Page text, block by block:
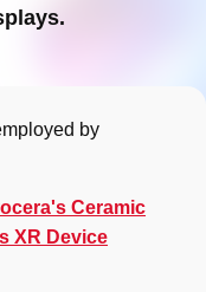
by
Ceramic
XR Device